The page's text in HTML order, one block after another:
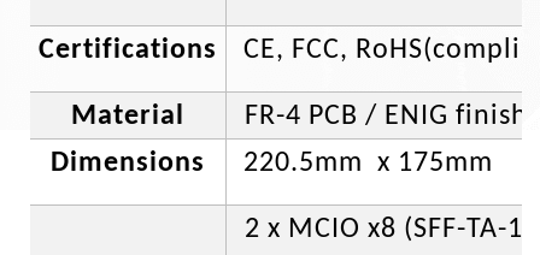
Certifications CE, FCC,
Material
FR-4 PCB / ENIG
Dimensions
220.5mm x 175mm
2 x MCIO x8 (SFF-TA-